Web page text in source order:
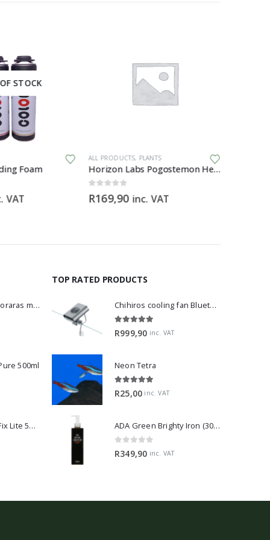
STOCK
Foam
VAT
ALL PRODUCTS, PLANTS
Horizon Labs Pogostemon Helferi
R169,90 inc. VAT
Dwarf Rasbora - Boraras maculatus
500ml
2Hr Aquarist APT Fix Lite 500ml
TOP RATED PRODUCTS
Chihiros cooling fan Bluetooth Edition
5.00 out of 5
R999,90 inc. VAT
Neon Tetra
5.00 out of 5
R25,00 inc. VAT
ADA Green Brighty Iron (300ml)
0 out of 5
R349,90 inc. VAT